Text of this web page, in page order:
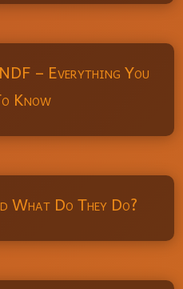
– Everything You
Know
What Do They Do?